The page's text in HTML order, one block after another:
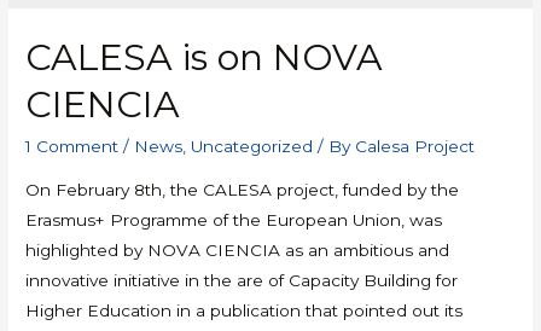
CALESA is on NOVA
CIENCIA
1 Comment / News, Uncategorized / By Calesa Project
On February 8th, the CALESA project, funded by the
Erasmus+ Programme of the European Union, was
highlighted by NOVA CIENCIA as an ambitious and
innovative initiative in the are of Capacity Building for
Higher Education in a publication that pointed out its